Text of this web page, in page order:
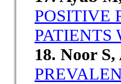
POSITIVE
PATIENTS
18. Noor